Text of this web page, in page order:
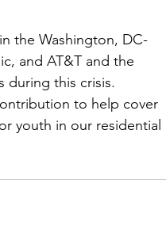
the Washington, DC-
and AT&T and the
during this crisis.
to help cover
youth in our residential